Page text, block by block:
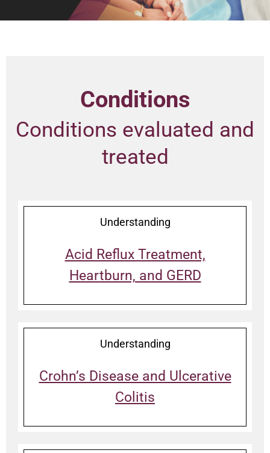
Conditions
Conditions evaluated and
treated
Understanding
Acid Reflux Treatment,
Heartburn, and GERD
Understanding
Crohn’s Disease and Ulcerative
Colitis